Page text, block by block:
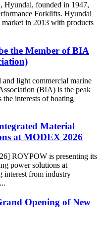
Hyundai, founded in 1947,
Forklifts. Hyundai
in 2013 with products
the Member of BIA
light commercial marine
(BIA) is the peak
interests of boating
Material
at MODEX 2026
ROYPOW is presenting its
power solutions at
from industry
Opening of New